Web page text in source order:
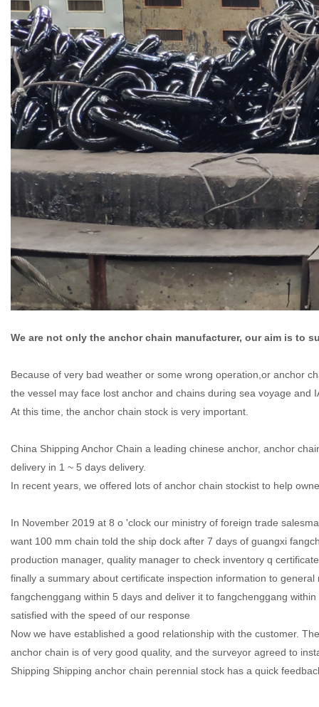
We are not only the anchor chain manufacturer, our aim is to
Because of very bad weather or some wrong operation,or anchor
the vessel may face lost anchor and chains during sea voyage and
At this time, the anchor chain stock is very important.
China Shipping Anchor Chain a leading chinese anchor, anchor
delivery in 1 ~ 5 days delivery.
In recent years, we offered lots of anchor chain stockist to help
In November 2019 at 8 o 'clock our ministry of foreign trade
want 100 mm chain told the ship dock after 7 days of guangxi
production manager, quality manager to check inventory q
finally a summary about certificate inspection information to
fangchenggang within 5 days and deliver it to fangchenggang
satisfied with the speed of our response
Now we have established a good relationship with the customer.
anchor chain is of very good quality, and the surveyor agreed to
Shipping Shipping anchor chain perennial stock has a quick